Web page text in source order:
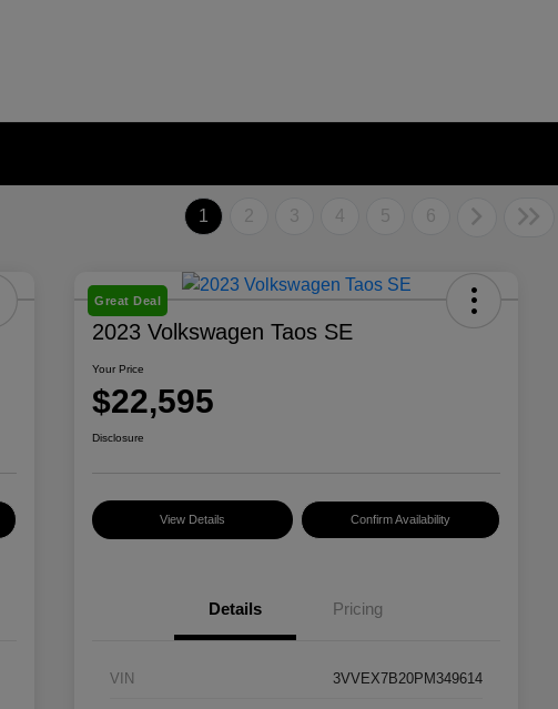
1 2 3 4 5 6
Great Deal
2023 Volkswagen Taos SE
Your Price
$22,595
Disclosure
View Details Confirm Availability
Details Pricing
VIN 3VVEX7B20PM349614